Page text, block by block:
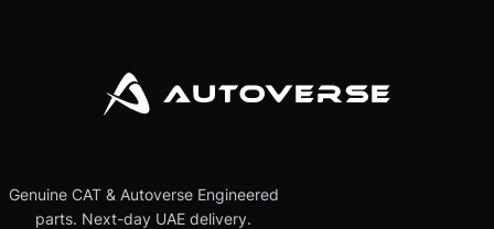
Genuine CAT & Autoverse Engineered
parts. Next-day UAE delivery.